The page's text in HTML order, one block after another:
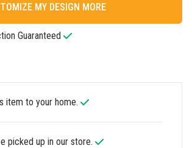
MY DESIGN MORE
Guaranteed
item to your home.
picked up in our store.